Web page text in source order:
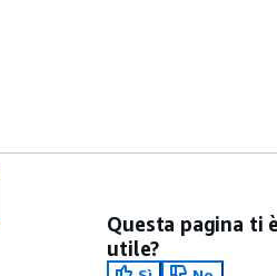
Questa pagina ti
utile?